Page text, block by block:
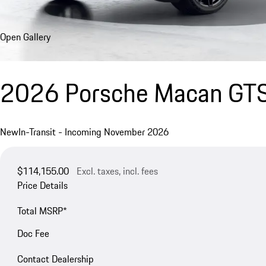
Open Gallery
2026 Porsche Macan
NewIn-Transit - Incoming November 2026
$114,155.00 Excl. taxes, incl. fees
Price Details
Total MSRP*
Doc Fee
Contact Dealership